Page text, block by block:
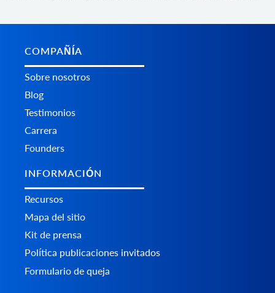
COMPAÑÍA
Sobre nosotros
Blog
Testimonios
Carrera
Founders
INFORMACIÓN
Recursos
Mapa del sitio
Kit de prensa
Política publicaciones invitados
Formulario de queja